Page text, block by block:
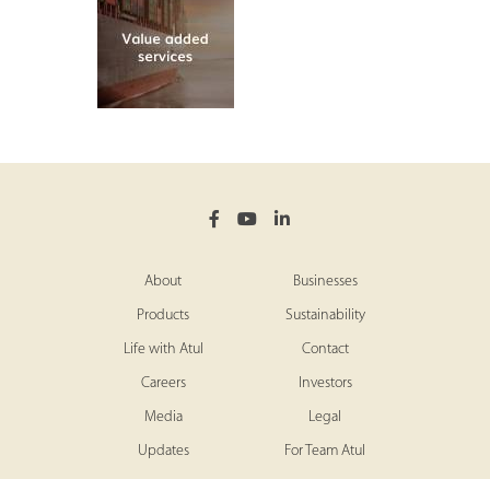
About Businesses
Products Sustainability
Life with Atul Contact
Careers Investors
Media Legal
Updates For Team Atul